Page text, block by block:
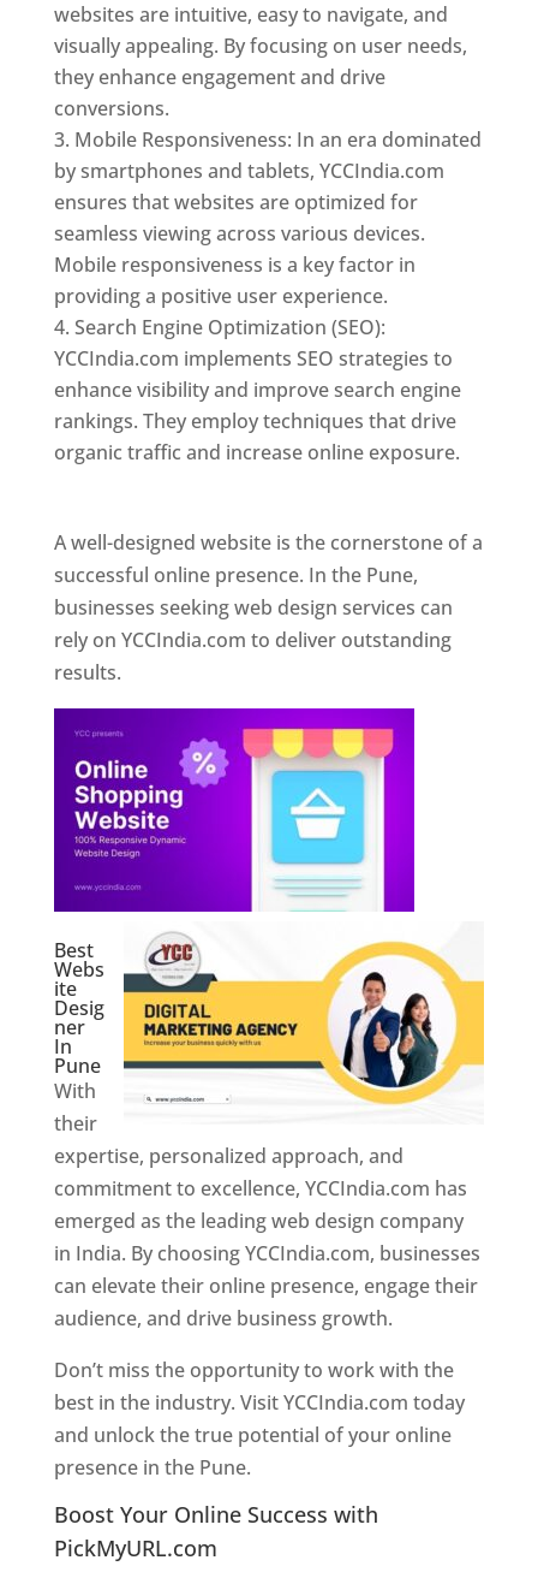
websites are intuitive, easy to navigate, and
visually appealing. By focusing on user needs,
they enhance engagement and drive
conversions.
Mobile Responsiveness: In an era dominated
by smartphones and tablets, YCCIndia.com
ensures that websites are optimized for
seamless viewing across various devices.
Mobile responsiveness is a key factor in
providing a positive user experience.
Search Engine Optimization (SEO):
YCCIndia.com implements SEO strategies to
enhance visibility and improve search engine
rankings. They employ techniques that drive
organic traffic and increase online exposure.
A well-designed website is the cornerstone of a
successful online presence. In the Pune,
businesses seeking web design services can
rely on YCCIndia.com to deliver outstanding
results.
Best
Webs
ite
Desig
ner
In
Pune
With
their
expertise, personalized approach, and
commitment to excellence, YCCIndia.com has
emerged as the leading web design company
in India. By choosing YCCIndia.com, businesses
can elevate their online presence, engage their
audience, and drive business growth.
Don’t miss the opportunity to work with the
best in the industry. Visit YCCIndia.com today
and unlock the true potential of your online
presence in the Pune.
Boost Your Online Success with
PickMyURL.com